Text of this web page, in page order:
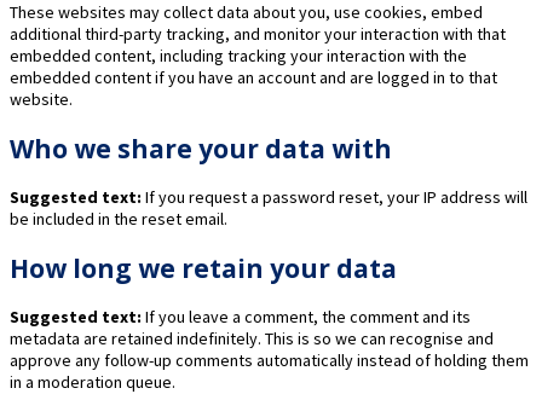
These websites may collect data about you, use cookies, embed
additional third-party tracking, and monitor your interaction with that
embedded content, including tracking your interaction with the
embedded content if you have an account and are logged in to that
website.
Who we share your data with
Suggested text: If you request a password reset, your IP address will
be included in the reset email.
How long we retain your data
Suggested text: If you leave a comment, the comment and its
metadata are retained indefinitely. This is so we can recognise and
approve any follow-up comments automatically instead of holding them
in a moderation queue.